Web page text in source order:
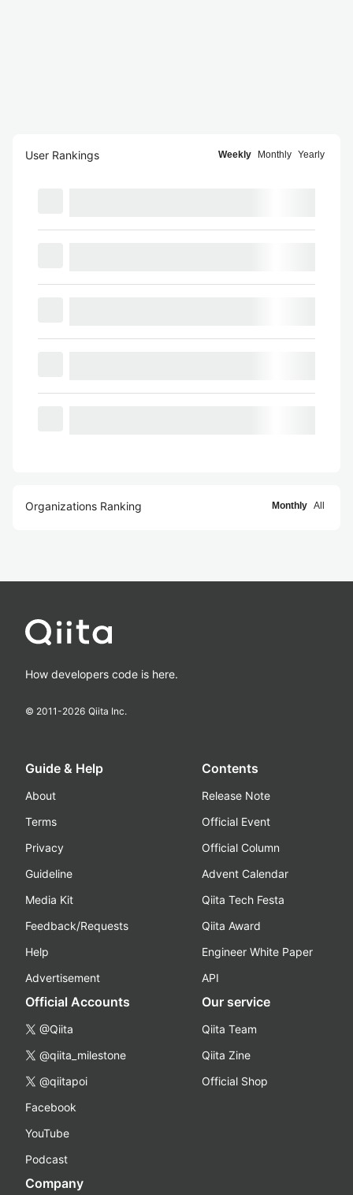
User Rankings Weekly Monthly Yearly
Organizations Ranking Monthly All
How developers code is here.
© 2011-2026 Qiita Inc.
Guide & Help
About
Terms
Privacy
Guideline
Media Kit
Feedback/Requests
Help
Advertisement
Contents
Release Note
Official Event
Official Column
Advent Calendar
Qiita Tech Festa
Qiita Award
Engineer White Paper
API
Official Accounts
@Qiita
@qiita_milestone
@qiitapoi
Facebook
YouTube
Podcast
Our service
Qiita Team
Qiita Zine
Official Shop
Company